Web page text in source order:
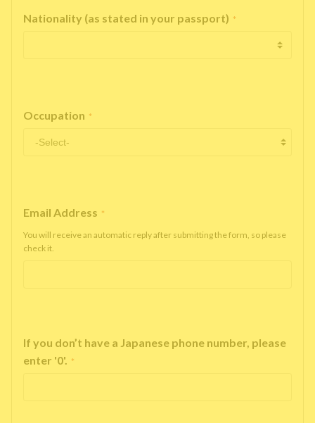
Nationality (as stated in your passport) *
Occupation *
Email Address *
You will receive an automatic reply after submitting the form, so please
check it.
If you don’t have a Japanese phone number, please
enter '0'. *